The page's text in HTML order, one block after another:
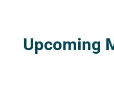
Upcoming